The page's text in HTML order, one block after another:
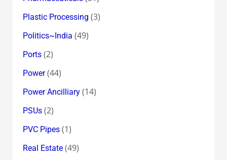
Plastic Processing (3)
Politics~India (49)
Ports(2)
Power(44)
Power Ancilliary(14)
PSUs(2)
PVC Pipes(1)
Real Estate(49)